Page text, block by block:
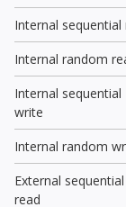
Internal sequential
Internal random
Internal sequential
write
Internal random
External sequential
read